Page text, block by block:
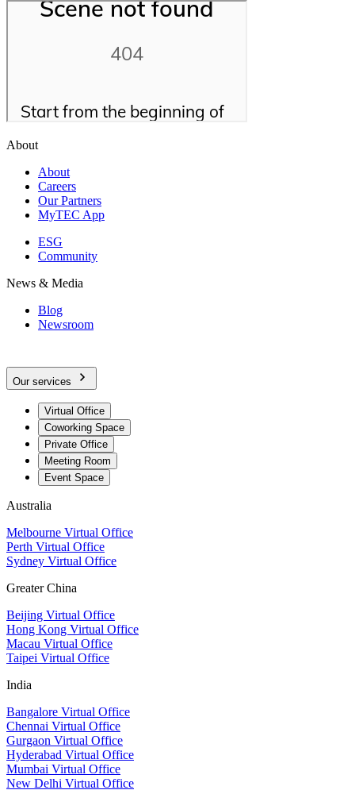
About
About
Careers
Our Partners
MyTEC App
ESG
Community
News & Media
Blog
Newsroom
Our services
Virtual Office
Coworking Space
Private Office
Meeting Room
Event Space
Australia
Melbourne Virtual Office
Perth Virtual Office
Sydney Virtual Office
Greater China
Beijing Virtual Office
Hong Kong Virtual Office
Macau Virtual Office
Taipei Virtual Office
India
Bangalore Virtual Office
Chennai Virtual Office
Gurgaon Virtual Office
Hyderabad Virtual Office
Mumbai Virtual Office
New Delhi Virtual Office